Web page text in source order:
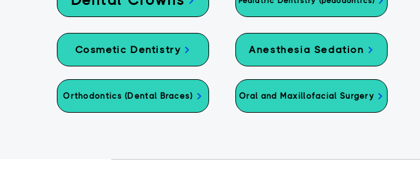
Cosmetic Dentistry
Orthodontics (Dental Braces)
Anesthesia Sedation
Oral and Maxillofacial Surgery